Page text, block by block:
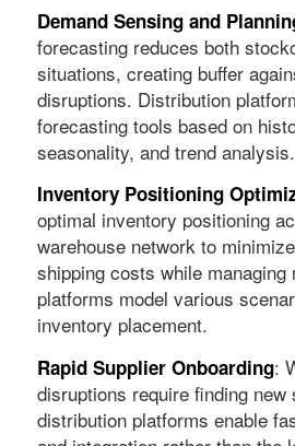
Demand Sensing and
forecasting reduces both
situations, creating buffer
disruptions. Distribution
forecasting tools based on
seasonality, and trend analysis.
Inventory Positioning
optimal inventory positioning
warehouse network to
shipping costs while
platforms model various
inventory placement.
Rapid Supplier Onboarding:
disruptions require finding
distribution platforms enable